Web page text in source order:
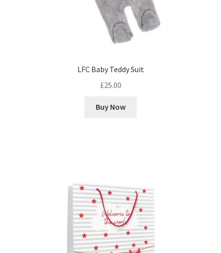
LFC Baby Teddy Suit
£25.00
Buy Now